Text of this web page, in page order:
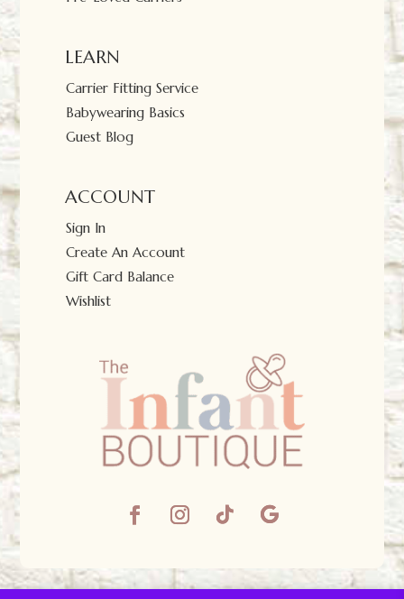
LEARN
Carrier Fitting Service
Babywearing Basics
Guest Blog
ACCOUNT
Sign In
Create An Account
Gift Card Balance
Wishlist